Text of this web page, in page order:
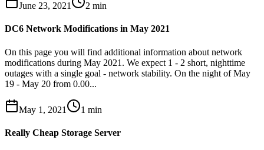
June 23, 2021 2 min
DC6 Network Modifications in May 2021
On this page you will find additional information about network
modifications during May 2021. We expect 1 - 2 short, nighttime
outages with a single goal - network stability. On the night of May
19 - May 20 from 0.00...
May 1, 2021 1 min
Really Cheap Storage Server